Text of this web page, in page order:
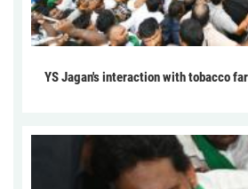
YS Jagan's interaction with tobacco